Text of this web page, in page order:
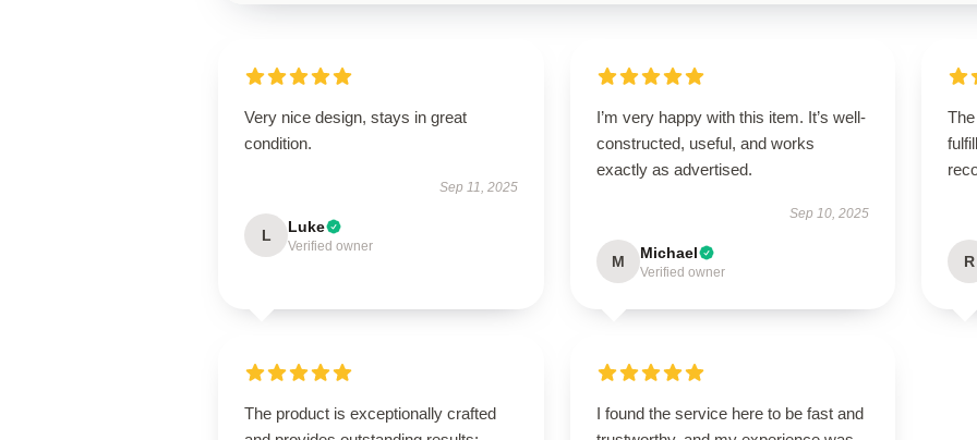
Very nice design, stays in great
condition.
Sep 11, 2025
L Luke
Verified owner
I’m very happy with this item. It’s well-
constructed, useful, and works
exactly as advertised.
Sep 10, 2025
M Michael
Verified owner
R
The product is exceptionally crafted
I found the service here to be fast and